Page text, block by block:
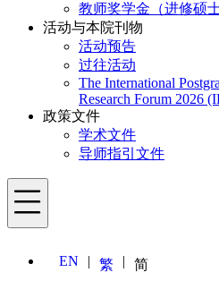
教师奖学金（进修硕
活动与本院刊物
活动预告
过往活动
The International
Research Forum 2026
政策文件
学术文件
导师指引文件
Menu
EN 繁 简